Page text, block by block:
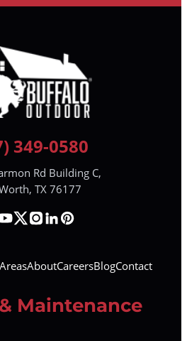
349-0580
Rd Building C,
TX 76177
AboutCareersBlogContact
Maintenance